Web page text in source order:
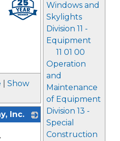
Windows and
Skylights
Division 11 -
Equipment
11 01 00
Operation
and
Maintenance
of Equipment
Division 13 -
Special
Construction
Show
Inc.